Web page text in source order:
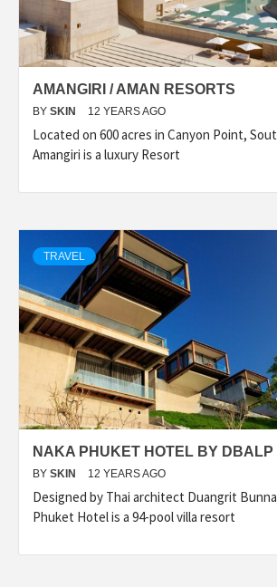
AMANGIRI / AMAN RESORTS
BY SKIN 12 YEARS AGO
Located on 600 acres in Canyon Point,
Amangiri is a luxury Resort
TRAVEL
NAKA PHUKET HOTEL BY DBALP
BY SKIN 12 YEARS AGO
Designed by Thai architect Duangrit
Phuket Hotel is a 94-pool villa resort